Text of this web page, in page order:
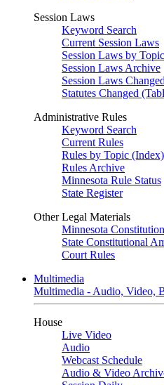
Session Laws
Keyword Search
Current Session Laws
Session Laws by
Session Laws Archive
Session Laws
Statutes Changed
Administrative Rules
Keyword Search
Current Rules
Rules by Topic (Index)
Rules Archive
Minnesota Rule Status
State Register
Other Legal Materials
Minnesota Constitution
State Constitutional
Court Rules
Multimedia
Multimedia - Audio, Video,
House
Live Video
Audio
Webcast Schedule
Audio & Video